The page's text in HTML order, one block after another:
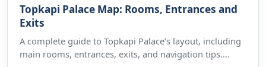
Topkapi Palace Map: Rooms, Entrances and
Exits
A complete guide to Topkapi Palace’s layout, including
main rooms, entrances, exits, and navigation tips....